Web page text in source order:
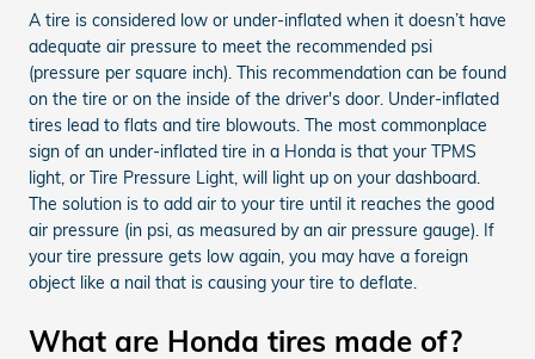
A tire is considered low or under-inflated when it doesn’t have
adequate air pressure to meet the recommended psi
(pressure per square inch). This recommendation can be found
on the tire or on the inside of the driver's door. Under-inflated
tires lead to flats and tire blowouts. The most commonplace
sign of an under-inflated tire in a Honda is that your TPMS
light, or Tire Pressure Light, will light up on your dashboard.
The solution is to add air to your tire until it reaches the good
air pressure (in psi, as measured by an air pressure gauge). If
your tire pressure gets low again, you may have a foreign
object like a nail that is causing your tire to deflate.
What are Honda tires made of?